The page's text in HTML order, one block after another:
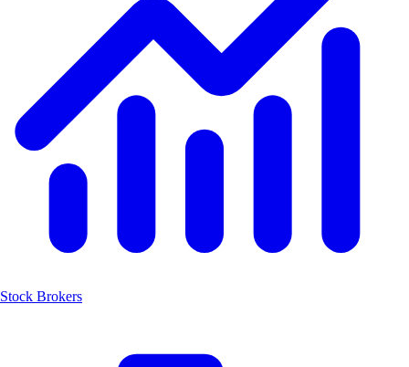
Stock Brokers